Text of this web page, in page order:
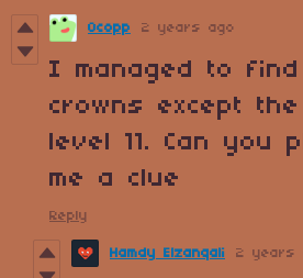
Ocopp 2 years ago
I managed to
crowns except
level 11. Can you
me a clue
Reply
Hamdy Elzanqali 2 years